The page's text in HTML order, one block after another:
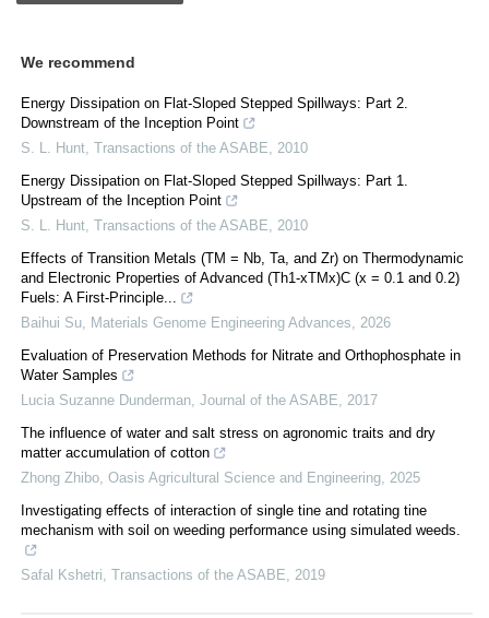
We recommend
Energy Dissipation on Flat-Sloped Stepped Spillways: Part 2.
Downstream of the Inception Point
S. L. Hunt Transactions of the ASABE
2010
Energy Dissipation on Flat-Sloped Stepped Spillways: Part 1.
Upstream of the Inception Point
S. L. Hunt Transactions of the ASABE
2010
Effects of Transition Metals (TM = Nb, Ta, and Zr) on Thermodynamic
and Electronic Properties of Advanced (Th1-xTMx)C (x = 0.1 and 0.2)
Fuels: A First-Principle...
Baihui Su
Materials Genome Engineering Advances
2026
Evaluation of Preservation Methods for Nitrate and Orthophosphate in
Water Samples
Lucia Suzanne Dunderman Journal of the ASABE
2017
The influence of water and salt stress on agronomic traits and dry
matter accumulation of cotton
Zhong Zhibo Oasis Agricultural Science and Engineering 2025
Investigating effects of interaction of single tine and rotating tine
mechanism with soil on weeding performance using simulated weeds.
Safal Kshetri Transactions of the ASABE 2019